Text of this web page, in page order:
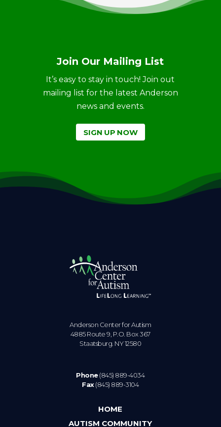
Join Our Mailing List
It’s easy to stay in touch! Join out
mailing list for the latest Anderson
news and events.
SIGN UP NOW
Anderson Center for Autism
4885 Route 9, P.O. Box 367
Staatsburg. NY 12580
Phone(845) 889-4034
Fax(845) 889-3104
HOME
AUTISM COMMUNITY